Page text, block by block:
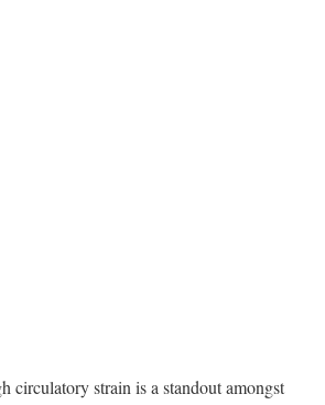
circulatory strain is a standout amongst